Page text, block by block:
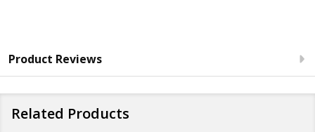
Product Reviews
Related Products